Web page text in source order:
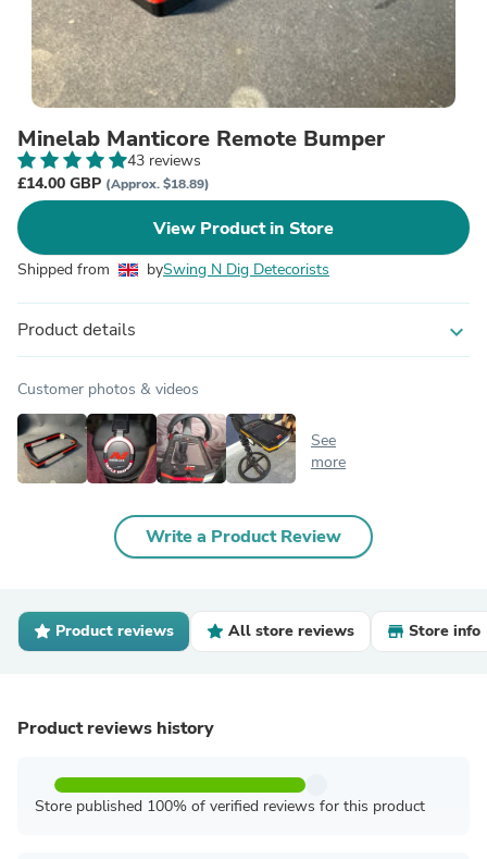
Minelab Manticore Remote Bumper
43 reviews
£14.00 GBP (Approx. $18.89)
View Product in Store
Shipped from bySwing N Dig Detecorists
Product details expand_more
Customer photos & videos
See
more
Write a Product Review
Product reviews All store reviews Store info
Product reviews history
Store published 100% of verified reviews for this product